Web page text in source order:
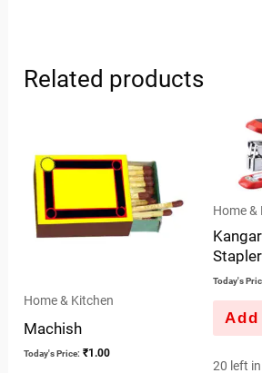
Related products
Home & Kitchen
Machish
Today's Price: ₹1.00
Home &
Today's
20 left